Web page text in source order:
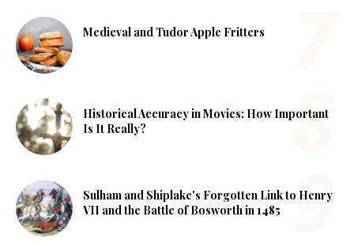
Medieval and Tudor Apple Fritters
Historical Accuracy in Movies: How Important
Is It Really?
Sulham and Shiplake's Forgotten Link to Henry
VII and the Battle of Bosworth in 1485